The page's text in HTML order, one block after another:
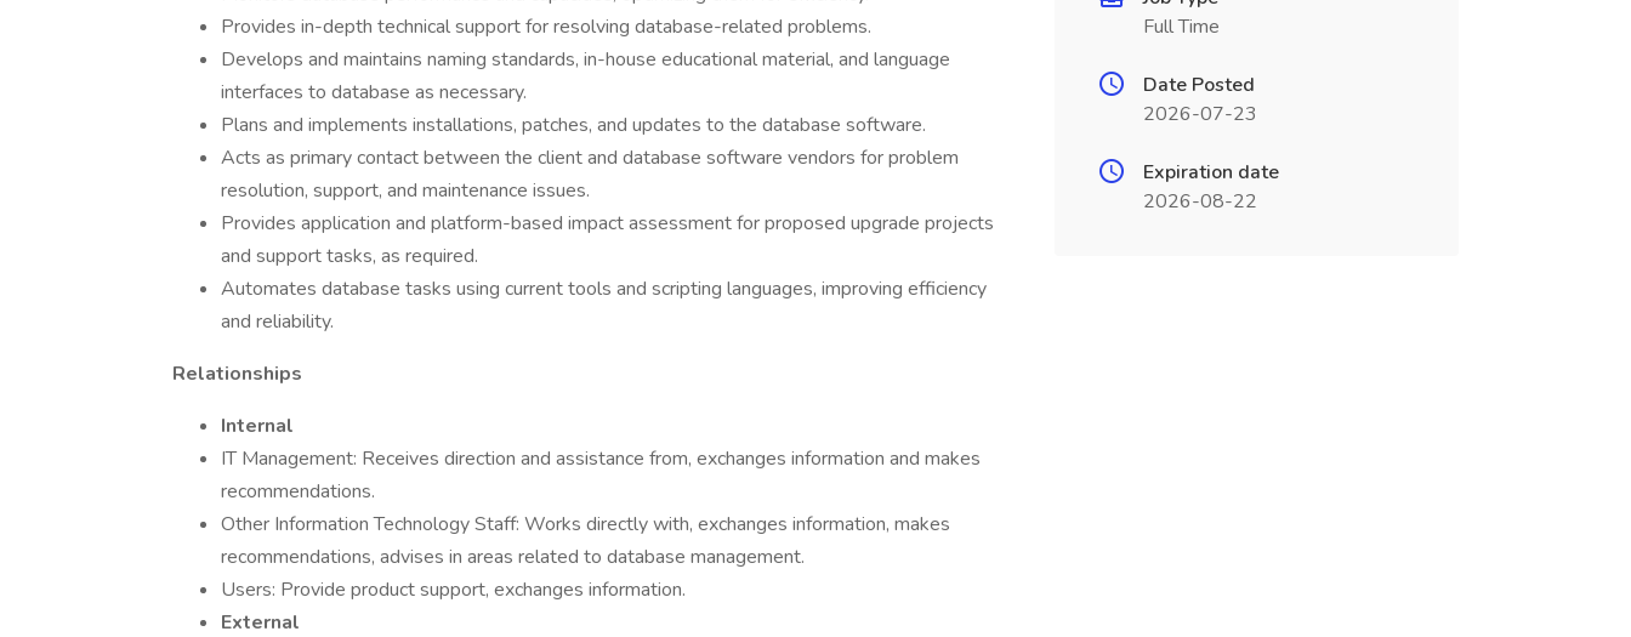
Provides in-depth technical support for resolving database-related problems.
Develops and maintains naming standards, in-house educational material, and language
interfaces to database as necessary.
Plans and implements installations, patches, and updates to the database software.
Acts as primary contact between the client and database software vendors for problem
resolution, support, and maintenance issues.
Provides application and platform-based impact assessment for proposed upgrade projects
and support tasks, as required.
Automates database tasks using current tools and scripting languages, improving efficiency
and reliability.
Relationships
Internal
IT Management: Receives direction and assistance from, exchanges information and makes
recommendations.
Other Information Technology Staff: Works directly with, exchanges information, makes
recommendations, advises in areas related to database management.
Users: Provide product support, exchanges information.
External
Full Time
Date Posted
2026-07-23
Expiration date
2026-08-22